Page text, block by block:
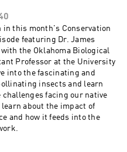
in this month's Conservation
featuring Dr. James
the Oklahoma Biological
Professor at the University
into the fascinating and
insects and learn
challenges facing our native
about the impact of
and how it feeds into the